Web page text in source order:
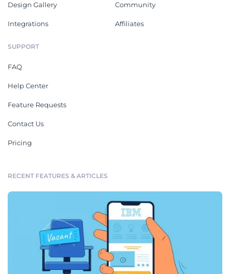
Design Gallery
Integrations
Community
Affiliates
SUPPORT
FAQ
Help Center
Feature Requests
Contact Us
Pricing
RECENT FEATURES & ARTICLES